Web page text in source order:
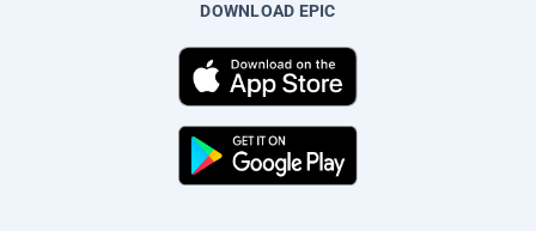
DOWNLOAD EPIC